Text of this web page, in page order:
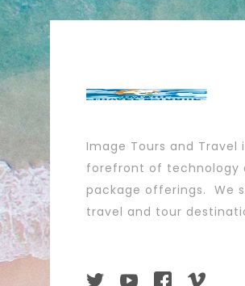
Image Tours and Travel
forefront of technology
package offerings. We
travel and tour